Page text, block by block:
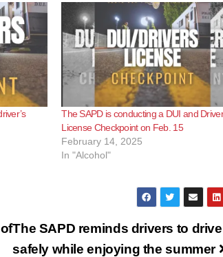
The SAPD is conducting a DUI and
License Checkpoint on Feb. 15
February 14, 2025
In "Alcohol"
The SAPD reminds drivers to drive
safely while enjoying the summer